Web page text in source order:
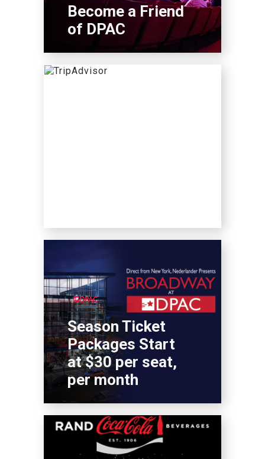
Become a Friend
of DPAC
Season Ticket
Packages Start
at $30 per seat,
per month